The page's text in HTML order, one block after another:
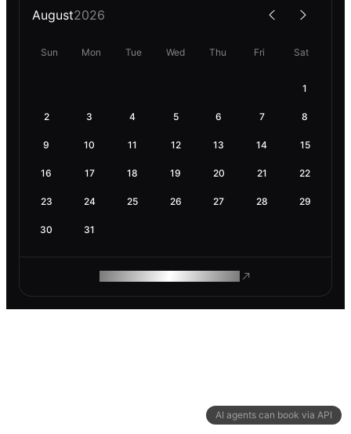
AI agents can book via API
August2026
Sun Mon Tue Wed Thu Fri Sat
1
2 3 4 5 6 7 8
9 10 11 12 13 14 15
16 17 18 19 20 21 22
23 24 25 26 27 28 29
30 31